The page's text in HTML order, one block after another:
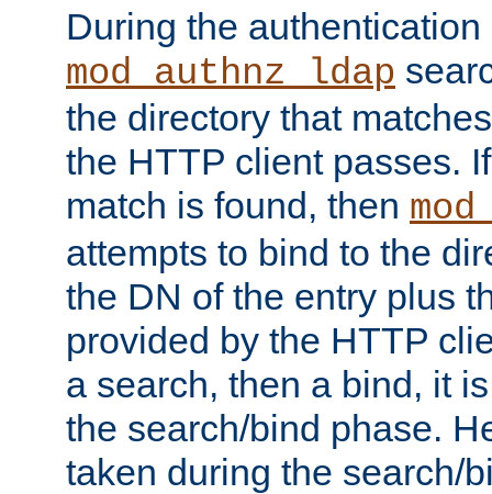
During the authentication
mod_authnz_ldap
the directory that
the HTTP client passes.
match is found, then
attempts to bind to the
the DN of the entry plus
provided by the HTTP
a search, then a bind, it
the search/bind phase.
taken during the search/